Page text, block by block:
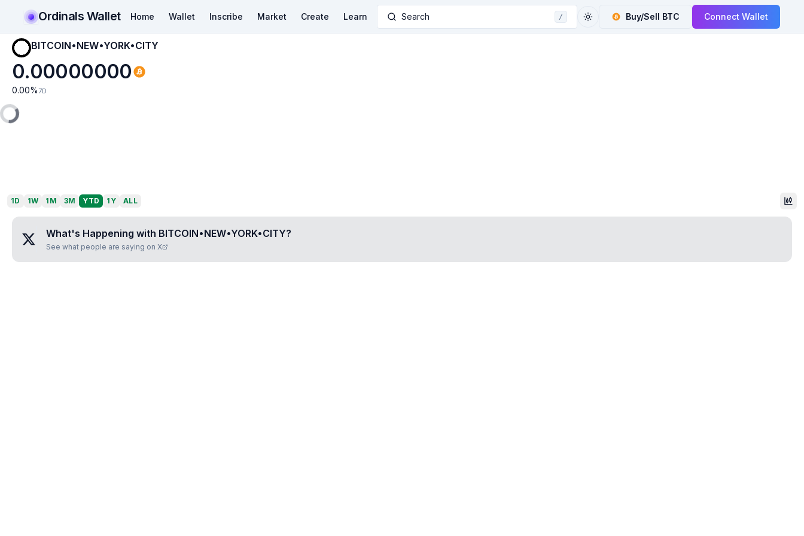
Ordinals Wallet Home Wallet Inscribe Market Create Learn Search / Buy/Sell BTC Connect Wallet
BITCOIN•NEW•YORK•CITY
0.00000000
0.00% 7D
1D 1W 1M 3M YTD 1Y ALL
What's Happening with BITCOIN•NEW•YORK•CITY?
See what people are saying on X